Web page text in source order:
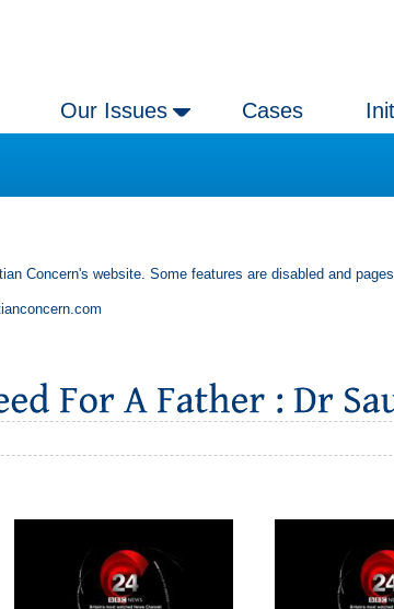
Our Issues Cases
Concern's website. Some features are disabled and